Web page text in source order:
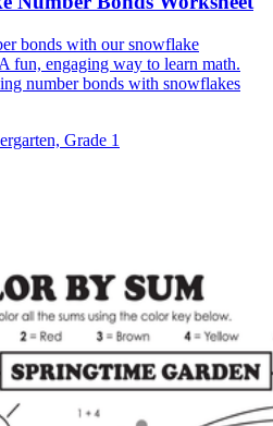
bonds with our snowflake
fun, engaging way to learn math.
number bonds with snowflakes
Grade 1